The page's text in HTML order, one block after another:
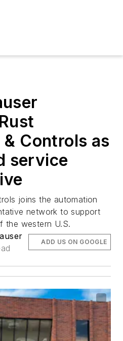
Controls as
service
joins the automation
network to support
the western U.S.
ADD US ON GOOGLE